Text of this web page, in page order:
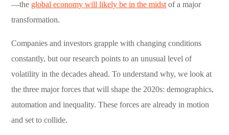
—the global economy will likely be in the midstof a major
transformation.
Companies and investors grapple with changing conditions
constantly, but our research points to an unusual level of
volatility in the decades ahead. To understand why, we look at
the three major forces that will shape the 2020s: demographics,
automation and inequality. These forces are already in motion
and set to collide.